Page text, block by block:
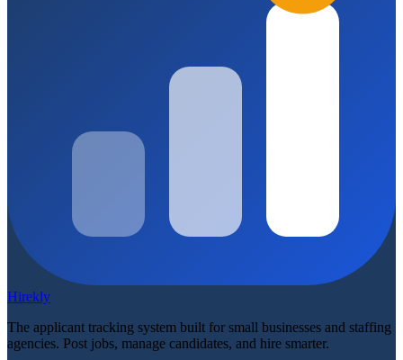
Hirekly
The applicant tracking system built for small businesses and staffing
agencies. Post jobs, manage candidates, and hire smarter.